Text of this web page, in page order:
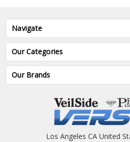
Navigate
Our Categories
Our Brands
Los Angeles CA United